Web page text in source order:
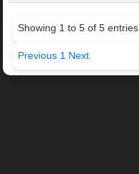
Showing 1 to 5 of 5 entries
Previous 1 Next